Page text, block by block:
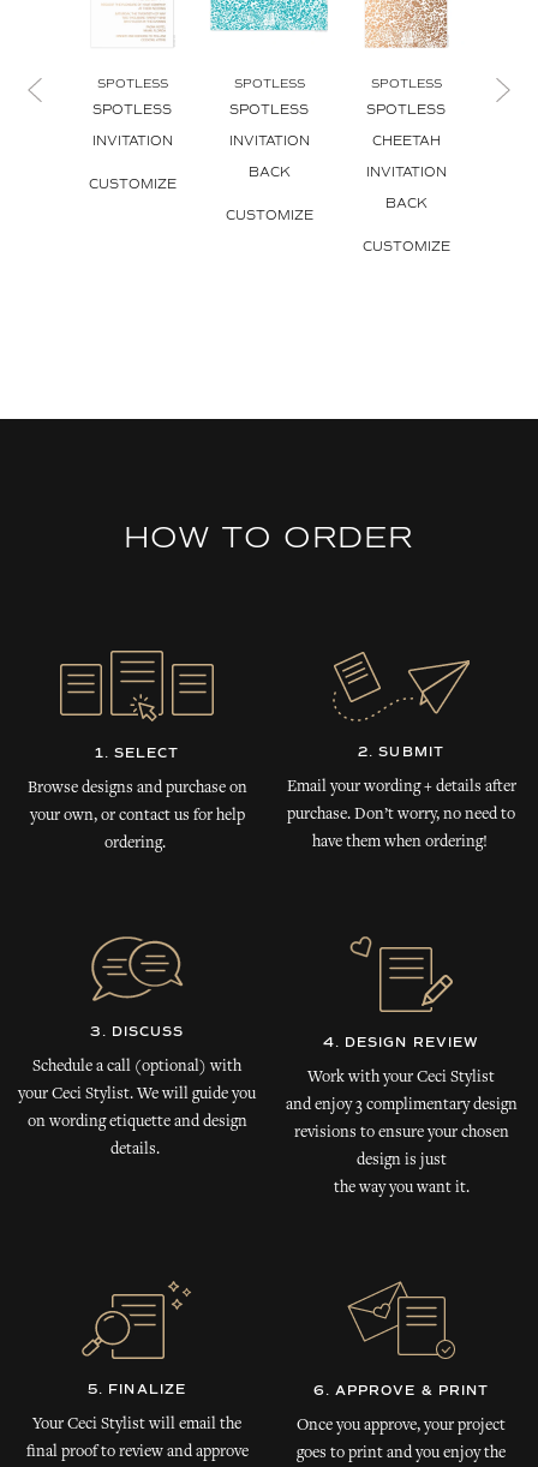
SPOTLESS
SPOTLESS
INVITATION
CUSTOMIZE
SPOTLESS
SPOTLESS
INVITATION
BACK
CUSTOMIZE
SPOTLESS
SPOTLESS
CHEETAH
INVITATION
BACK
CUSTOMIZE
HOW TO ORDER
1. SELECT
Browse designs and purchase on
your own, or contact us for help
ordering.
2. SUBMIT
Email your wording + details after
purchase. Don’t worry, no need to
have them when ordering!
3. DISCUSS
Schedule a call (optional) with
your Ceci Stylist. We will guide you
on wording etiquette and design
details.
4. DESIGN REVIEW
Work with your Ceci Stylist
and enjoy 3 complimentary design
revisions to ensure your chosen
design is just
the way you want it.
5. FINALIZE
Your Ceci Stylist will email the
final proof to review and approve
6. APPROVE & PRINT
Once you approve, your project
goes to print and you enjoy the